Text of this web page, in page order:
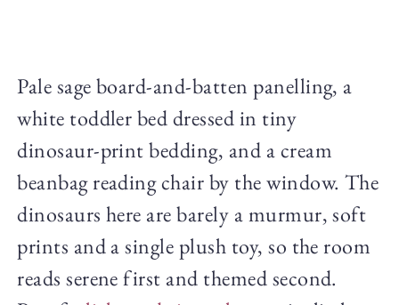
Pale sage board-and-batten panelling, a
white toddler bed dressed in tiny
dinosaur-print bedding, and a cream
beanbag reading chair by the window. The
dinosaurs here are barely a murmur, soft
prints and a single plush toy, so the room
reads serene first and themed second.